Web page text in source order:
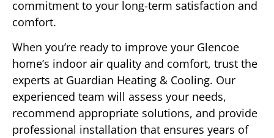
commitment to your long-term satisfaction and
comfort.
When you’re ready to improve your Glencoe
home’s indoor air quality and comfort, trust the
experts at Guardian Heating & Cooling. Our
experienced team will assess your needs,
recommend appropriate solutions, and provide
professional installation that ensures years of